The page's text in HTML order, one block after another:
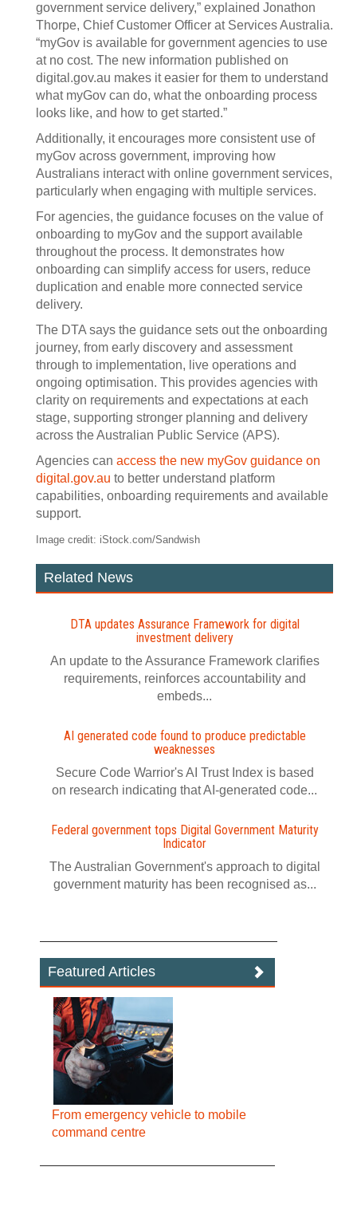
government service delivery,” explained Jonathon
Thorpe, Chief Customer Officer at Services Australia.
“myGov is available for government agencies to use
at no cost. The new information published on
digital.gov.au makes it easier for them to understand
what myGov can do, what the onboarding process
looks like, and how to get started.”
Additionally, it encourages more consistent use of
myGov across government, improving how
Australians interact with online government services,
particularly when engaging with multiple services.
For agencies, the guidance focuses on the value of
onboarding to myGov and the support available
throughout the process. It demonstrates how
onboarding can simplify access for users, reduce
duplication and enable more connected service
delivery.
The DTA says the guidance sets out the onboarding
journey, from early discovery and assessment
through to implementation, live operations and
ongoing optimisation. This provides agencies with
clarity on requirements and expectations at each
stage, supporting stronger planning and delivery
across the Australian Public Service (APS).
Agencies can access the new myGov guidance on
digital.gov.au to better understand platform
capabilities, onboarding requirements and available
support.
Image credit: iStock.com/Sandwish
Related News
DTA updates Assurance Framework for digital
investment delivery
An update to the Assurance Framework clarifies
requirements, reinforces accountability and
embeds...
AI generated code found to produce predictable
weaknesses
Secure Code Warrior's AI Trust Index is based
on research indicating that AI-generated code...
Federal government tops Digital Government Maturity
Indicator
The Australian Government's approach to digital
government maturity has been recognised as...
Featured Articles
From emergency vehicle to mobile
command centre